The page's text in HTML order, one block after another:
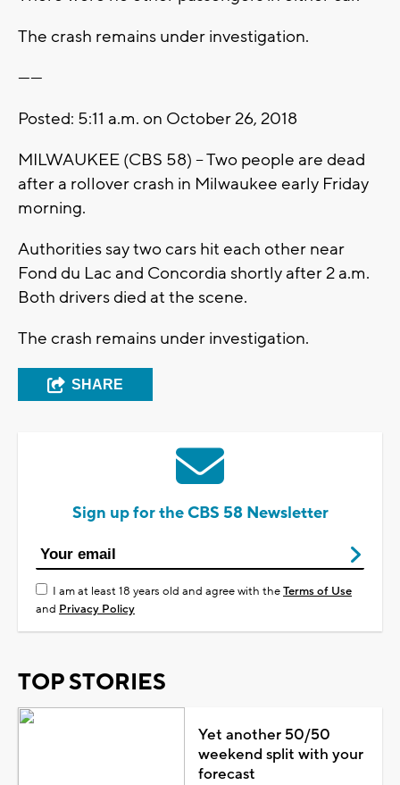
The crash remains under investigation.
------
Posted: 5:11 a.m. on October 26, 2018
MILWAUKEE (CBS 58) – Two people are dead
after a rollover crash in Milwaukee early Friday
morning.
Authorities say two cars hit each other near
Fond du Lac and Concordia shortly after 2 a.m.
Both drivers died at the scene.
The crash remains under investigation.
SHARE
Sign up for the CBS 58 Newsletter
I am at least 18 years old and agree with theTerms of Use
and Privacy Policy
TOP STORIES
Yet another 50/50
weekend split with your
forecast